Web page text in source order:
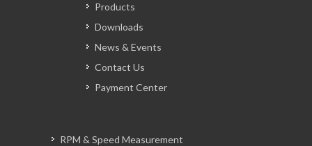
Products
Downloads
News & Events
Contact Us
Payment Center
RPM & Speed Measurement